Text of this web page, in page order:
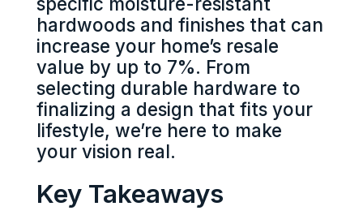
hardwoods and finishes that can
increase your home’s resale
value by up to 7%. From
selecting durable hardware to
finalizing a design that fits your
lifestyle, we’re here to make
your vision real.
Key Takeaways